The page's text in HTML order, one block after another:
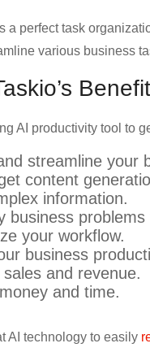
a perfect task
various business
AI productivity tool to
streamline your
content
information.
business problems
your workflow.
business
and revenue.
and time.
AI technology to easily